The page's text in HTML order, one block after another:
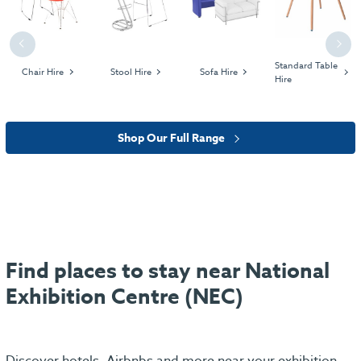
Previous
Chair Hire Stool Hire Sofa Hire
Standard Table
Hire
Next
Shop Our Full Range
Find places to stay near National
Exhibition Centre (NEC)